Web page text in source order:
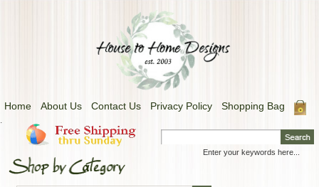
Home About Us Contact Us Privacy Policy Shopping Bag
.